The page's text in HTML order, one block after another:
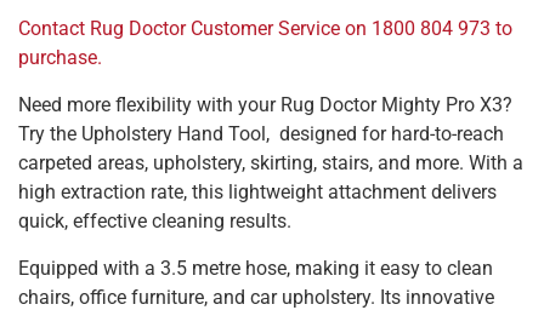
Contact Rug Doctor Customer Service on 1800 804 973 to
purchase.
Need more flexibility with your Rug Doctor Mighty Pro X3?
Try the Upholstery Hand Tool, designed for hard-to-reach
carpeted areas, upholstery, skirting, stairs, and more. With a
high extraction rate, this lightweight attachment delivers
quick, effective cleaning results.
Equipped with a 3.5 metre hose, making it easy to clean
chairs, office furniture, and car upholstery. Its innovative